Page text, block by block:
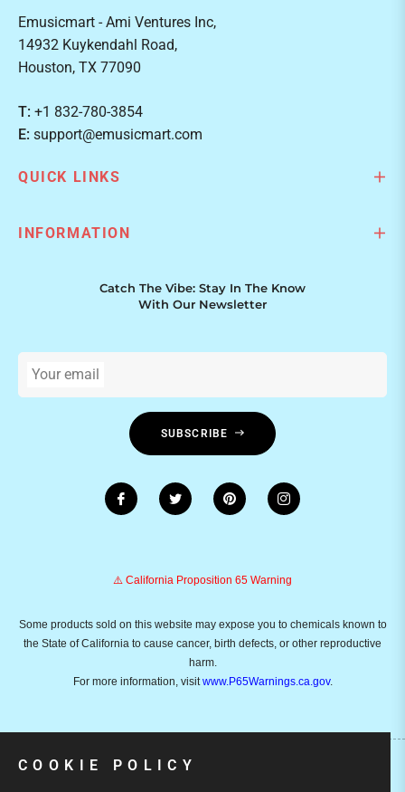
Emusicmart - Ami Ventures Inc,
14932 Kuykendahl Road,
Houston, TX 77090
T: +1 832-780-3854
E: support@emusicmart.com
QUICK LINKS
INFORMATION
Catch The Vibe: Stay In The Know
With Our Newsletter
Your email
SUBSCRIBE
⚠️ California Proposition 65 Warning
Some products sold on this website may expose you to chemicals known to
the State of California to cause cancer, birth defects, or other reproductive
harm.
For more information, visitwww.P65Warnings.ca.gov.
COOKIE POLICY